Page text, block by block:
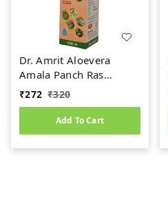
Dr. Amrit Aloevera
Amala Panch Ras
(1000ml)
₹272 ₹320
Add To Cart